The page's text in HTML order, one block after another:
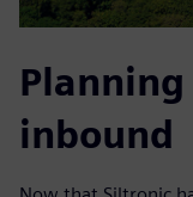
inbound